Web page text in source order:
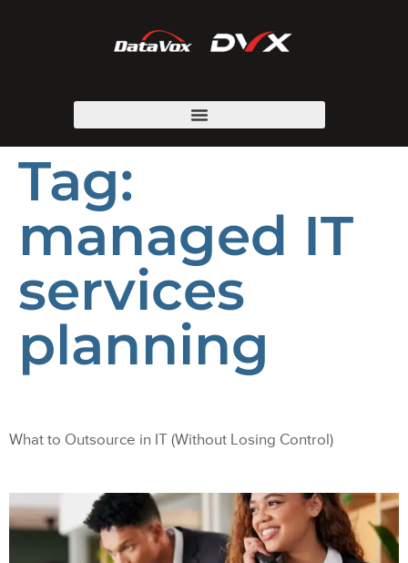
Tag:
managed IT
services
planning
What to Outsource in IT (Without Losing Control)